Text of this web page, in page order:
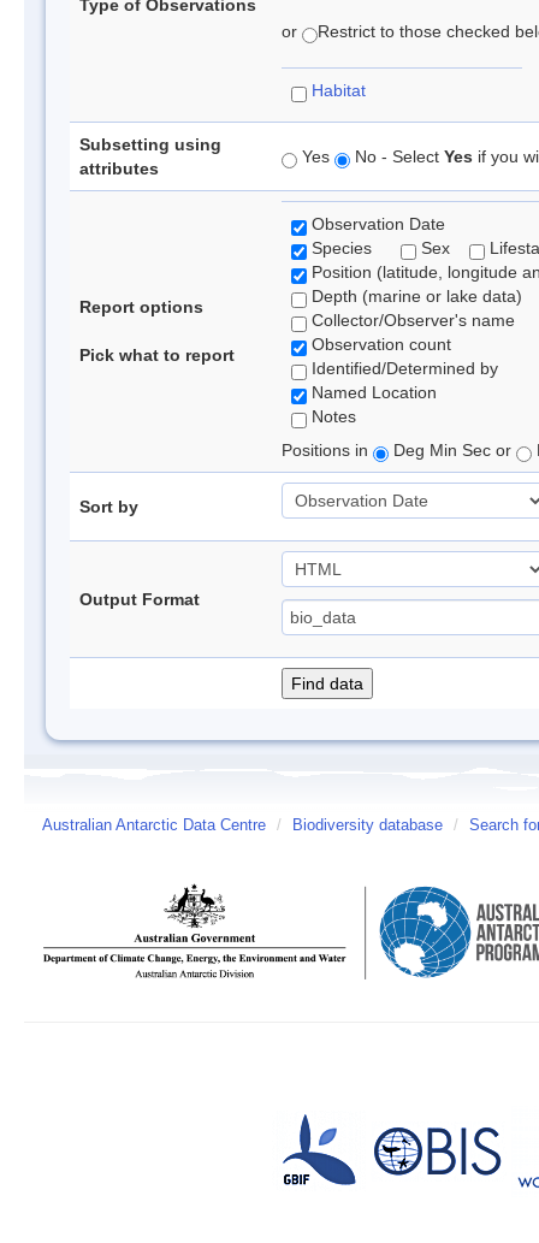
Type of Observations
or Restrict to those checked
Habitat
Subsetting using
attributes
Yes No - Select Yes if you
Report options
Pick what to report
Observation Date
Species
Sex
Position (latitude, longitude
Depth (marine or lake data)
Collector/Observer's name
Observation count
Identified/Determined by
Named Location
Notes
Positions in
Deg Min Sec or
Sort by
Output Format
Australian Antarctic Data Centre / Biodiversity database / Search